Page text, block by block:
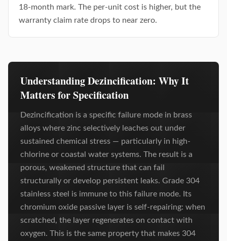
18-month mark. The per-unit cost is higher, but the
warranty claim rate drops to near zero.
Understanding Dezincification: Why It
Matters for Specification
Dezincification is a specific failure mode in brass
alloys where zinc selectively leaches out under
sustained chemical stress — particularly in high-
chlorine or coastal water systems. The result is a
porous, weakened structure that can fail
structurally or develop persistent leaks. Grade 304
stainless steel is immune to this failure mode. Its
chromium oxide passive layer is self-repairing: when
scratched, the layer regenerates on contact with
oxygen. This is the same property that makes 304